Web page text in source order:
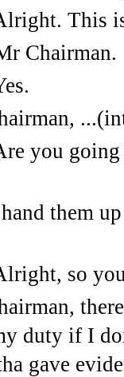
This
Chairman.
you going
them
so
duty if I
gave